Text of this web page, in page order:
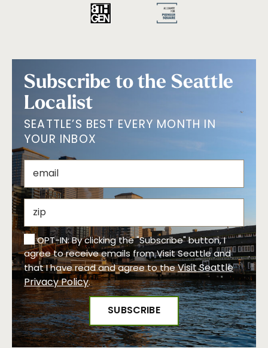
Subscribe to the Seattle
Localist
SEATTLE’S BEST EVERY MONTH IN
YOUR INBOX
OPT-IN: By clicking the "Subscribe" button, I
agree to receive emails from Visit Seattle and
that I have read and agree to theVisit Seattle
Privacy Policy.